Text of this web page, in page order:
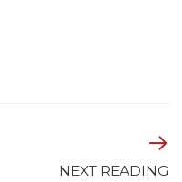
NEXT READING